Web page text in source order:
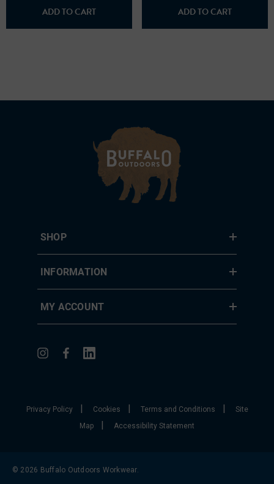
ADD TO CART ADD TO CART
SHOP
INFORMATION
MY ACCOUNT
Privacy Policy| Cookies | Terms and Conditions |
Site
Map
| Accessibility Statement
© 2026 Buffalo Outdoors Workwear.